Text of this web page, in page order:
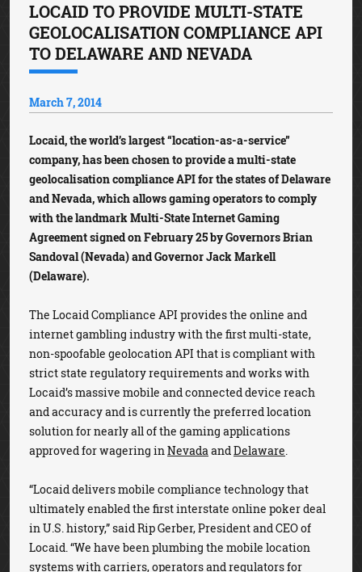
LOCAID TO PROVIDE MULTI-STATE
GEOLOCALISATION COMPLIANCE API
TO DELAWARE AND NEVADA
March 7, 2014
Locaid, the world’s largest “location-as-a-service”
company, has been chosen to provide a multi-state
geolocalisation compliance API for the states of Delaware
and Nevada, which allows gaming operators to comply
with the landmark Multi-State Internet Gaming
Agreement signed on February 25 by Governors Brian
Sandoval (Nevada) and Governor Jack Markell
(Delaware).
The Locaid Compliance API provides the online and
internet gambling industry with the first multi-state,
non-spoofable geolocation API that is compliant with
strict state regulatory requirements and works with
Locaid’s massive mobile and connected device reach
and accuracy and is currently the preferred location
solution for nearly all of the gaming applications
approved for wagering inNevadaandDelaware.
“Locaid delivers mobile compliance technology that
ultimately enabled the first interstate online poker deal
in U.S. history,” said Rip Gerber, President and CEO of
Locaid. “We have been plumbing the mobile location
systems with carriers, operators and regulators for